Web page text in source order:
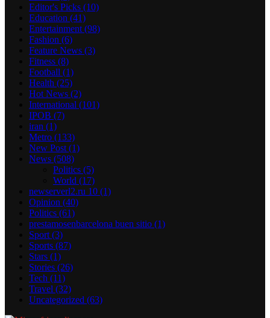
Editor's Picks (10)
Education (41)
Entertainment (98)
Fashion (6)
Feature News (3)
Fitness (8)
Football (1)
Health (25)
Hot News (2)
International (101)
IPOB (7)
iran (1)
Metro (133)
New Post (1)
News (508)
Politics (5)
World (17)
newserverl2.ru 10 (1)
Opinion (40)
Politics (61)
prestamosenbarcelona buen sitio (1)
Sport (3)
Sports (87)
Stars (1)
Stories (26)
Tech (11)
Travel (32)
Uncategorized (63)